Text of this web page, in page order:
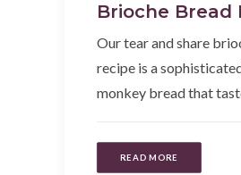
Brioche Bread
Our tear and share
recipe is a
monkey bread that
READ MORE